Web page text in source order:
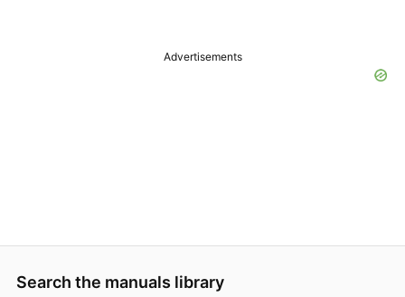
Advertisements
Search the manuals library